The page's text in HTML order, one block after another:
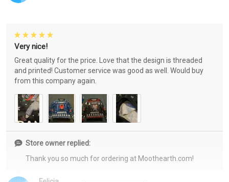
Very nice!
Great quality for the price. Love that the design is threaded
and printed! Customer service was good as well. Would buy
from this company again.
Store owner replied:
Thank you so much for ordering at Moothearth.com!